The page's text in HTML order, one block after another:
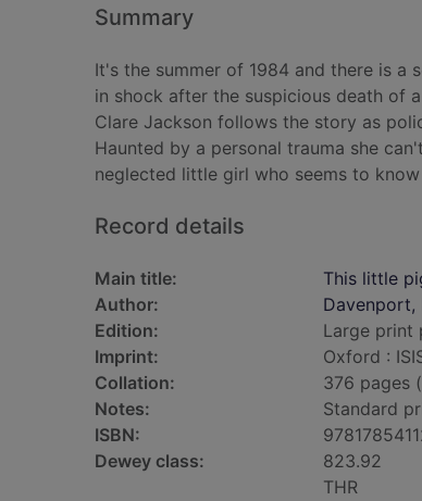
Summary
It's the summer of 1984 and there is a
in shock after the suspicious death of
Clare Jackson follows the story as
Haunted by a personal trauma she
neglected little girl who seems to
Record details
Main title: This little
Author:
Davenport,
Edition:
Large print
Imprint:
Oxford :
Collation:
376 pages
Notes:
Standard
ISBN:
Dewey class:
823.92
THR